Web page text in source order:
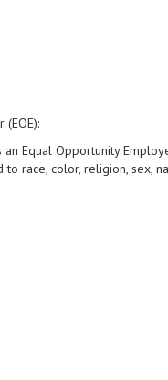
Equal Opportunity
race, color, religion, sex,